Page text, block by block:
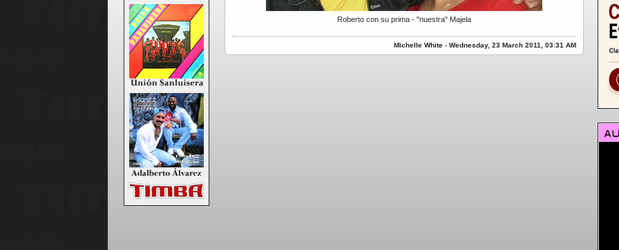
Roberto con su prima - "nuestra" Majela
Michelle White - Wednesday, 23 March 2011, 03:31 AM